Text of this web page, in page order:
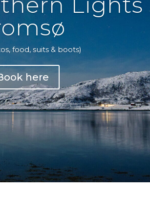
food, suits & boots)
here